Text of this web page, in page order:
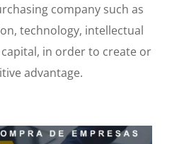
company such as
technology, intellectual
in order to create or
advantage.